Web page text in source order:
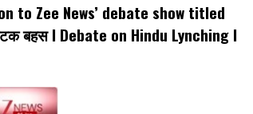
to Zee News’ debate show titled
बहस I Debate on Hindu Lynching I